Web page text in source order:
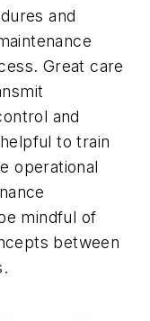
and
Great care
and
to train
operational
mindful of
between